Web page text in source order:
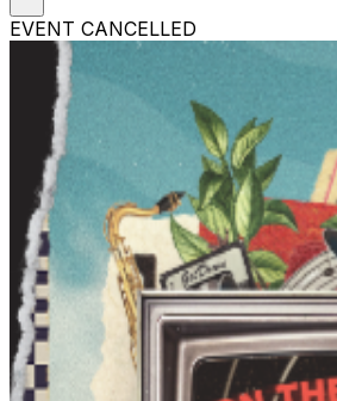
EVENT CANCELLED